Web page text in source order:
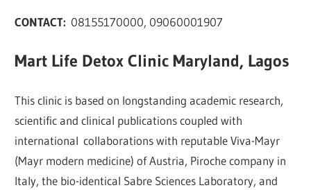
CONTACT: 08155170000, 09060001907
Mart Life Detox Clinic Maryland, Lagos
This clinic is based on longstanding academic research,
scientific and clinical publications coupled with
international collaborations with reputable Viva-Mayr
(Mayr modern medicine) of Austria, Piroche company in
Italy, the bio-identical Sabre Sciences Laboratory, and